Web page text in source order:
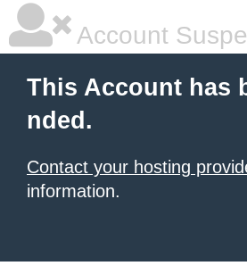
Account
This Account has
nded.
Contact your hosting
information.